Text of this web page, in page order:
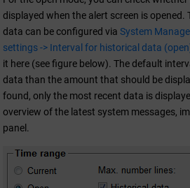
displayed when the alert screen is
data can be configured via System
settings -> Interval for historical data
it here (see figure below). The default
data than the amount that should be
found, only the most recent data is
overview of the latest system messages,
panel.